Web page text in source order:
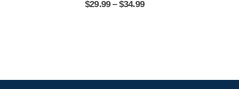
$29.99 – $34.99